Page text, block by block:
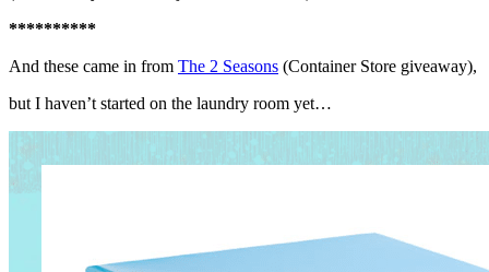
**********
And these came in from The 2 Seasons (Container Store giveaway),
but I haven’t started on the laundry room yet…